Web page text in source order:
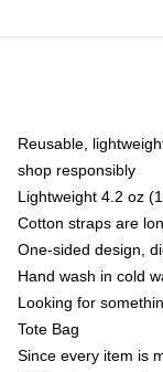
Reusable,
shop responsibly
Lightweight 4.2 oz
Cotton straps are
One-sided design,
Hand wash in cold
Looking for
Tote Bag
Since every item is